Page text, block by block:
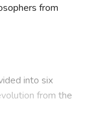
from
into six
from the